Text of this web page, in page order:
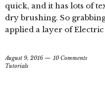
quick, and it has lots of
dry brushing. So
applied a layer of
August 9, 2016
10 Comments
Tutorials